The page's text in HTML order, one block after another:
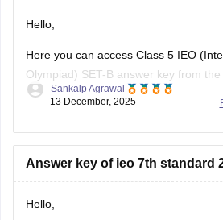
Hello,
Here you can access Class 5 IEO
Olympiad) SET-B answer key from
https://school.careers360.com/
Hope it helps.
Sankalp Agrawal
13 December, 2025
Answer key of ieo 7th standard
Hello,